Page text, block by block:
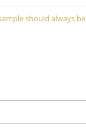
should always be